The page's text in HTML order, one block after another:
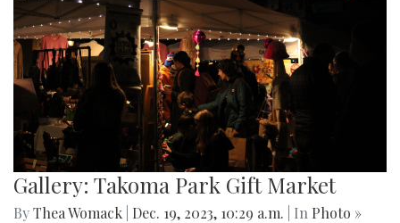
Gallery: Takoma Park Gift Market
ByThea Womack Dec. 19, 2023, 10:29 a.m. | In Photo »